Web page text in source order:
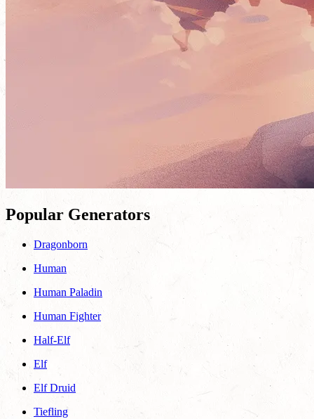
Popular Generators
Dragonborn
Human
Human Paladin
Human Fighter
Half-Elf
Elf
Elf Druid
Tiefling